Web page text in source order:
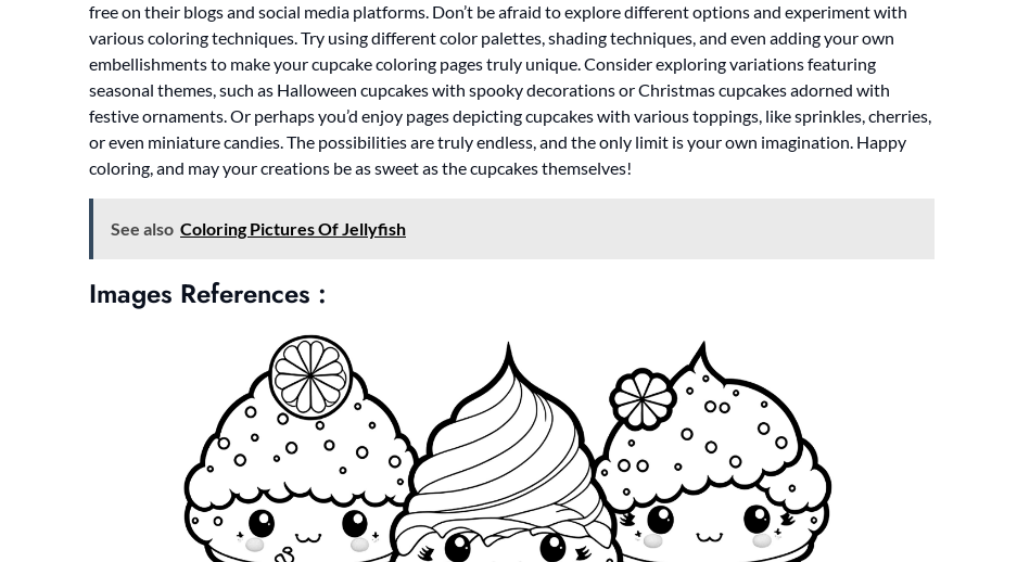
free on their blogs and social media platforms. Don’t be afraid to explore different options and experiment with
various coloring techniques. Try using different color palettes, shading techniques, and even adding your own
embellishments to make your cupcake coloring pages truly unique. Consider exploring variations featuring
seasonal themes, such as Halloween cupcakes with spooky decorations or Christmas cupcakes adorned with
festive ornaments. Or perhaps you’d enjoy pages depicting cupcakes with various toppings, like sprinkles, cherries,
or even miniature candies. The possibilities are truly endless, and the only limit is your own imagination. Happy
coloring, and may your creations be as sweet as the cupcakes themselves!
See also Coloring Pictures Of Jellyfish
Images References :